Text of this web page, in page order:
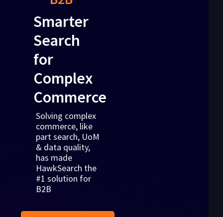
Smarter
Search
for
Complex
Commerce
Solving complex
commerce, like
part search, UoM
& data quality,
has made
HawkSearch the
#1 solution for
B2B